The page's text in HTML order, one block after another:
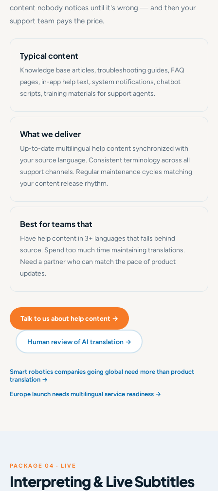
content nobody notices until it's wrong — and then your
support team pays the price.
Typical content
Knowledge base articles, troubleshooting guides, FAQ
pages, in-app help text, system notifications, chatbot
scripts, training materials for support agents.
What we deliver
Up-to-date multilingual help content synchronized with
your source language. Consistent terminology across all
support channels. Regular maintenance cycles matching
your content release rhythm.
Best for teams that
Have help content in 3+ languages that falls behind
source. Spend too much time maintaining translations.
Need a partner who can match the pace of product
updates.
Talk to us about help content →
Human review of AI translation →
Smart robotics companies going global need more than product
translation →
Europe launch needs multilingual service readiness →
PACKAGE 04 · LIVE
Interpreting & Live Subtitles